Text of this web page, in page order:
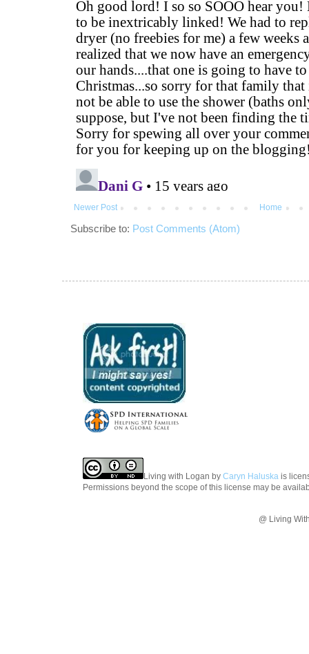
Newer Post Home
Subscribe to: Post Comments (Atom)
Living with Logan by Caryn Haluska is
Permissions beyond the scope of this license may be
@ Living